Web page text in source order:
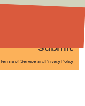
Submit
Terms of Service and Privacy Policy